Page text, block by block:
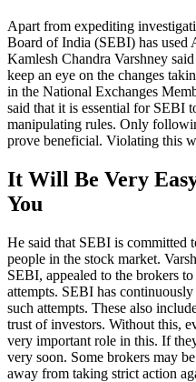
Apart from expediting
Board of India (SEBI) has used
Kamlesh Chandra Varshney
keep an eye on the changes
in the National Exchanges
said that it is essential for SEBI
manipulating rules. Only
prove beneficial. Violating this
It Will Be Very
You
He said that SEBI is committed
people in the stock market.
SEBI, appealed to the brokers
attempts. SEBI has
such attempts. These also
trust of investors. Without this,
very important role in this. If
very soon. Some brokers may
away from taking strict action